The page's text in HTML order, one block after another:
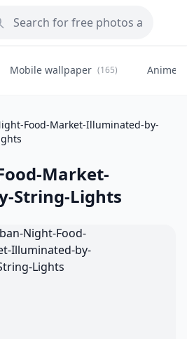
Mobile wallpaper (165) Anime
Food-Market-Illuminated-by-
Market-
String-Lights